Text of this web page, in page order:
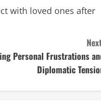
with loved ones after
Personal Frustrations
Diplomatic